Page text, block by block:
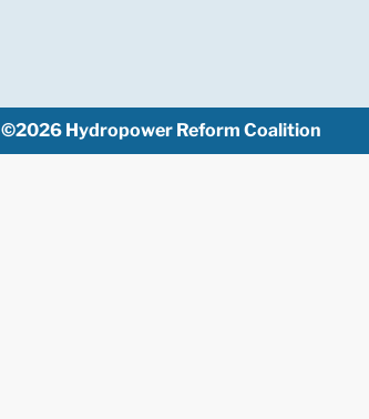
©2026 Hydropower Reform Coalition